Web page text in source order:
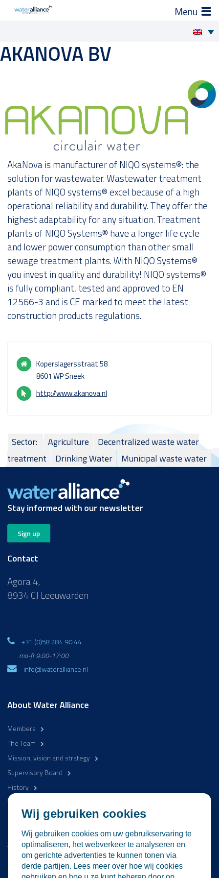
×
How we support you
Projects and Programmes
Expert groups
Industry Organization
News
Members
About us
Skip
to
AKANOVA BV
AkaNova is manufacturer of NIQO systems®: the
solution for wastewater. Wastewater treatment
plants of NIQO systems® excel because of a high
operational reliability and durability. They offer the
highest adaptability for any situation. Treatment
plants of NIQO Systems® have a longer life cycle
and lower power consumption than other small
sewage treatment plants. With NIQO Systems®
you invest in quality and durability! NIQO systems®
is fully compliant, tested and approved to EN
12566-3 and is CE marked to meet the latest
construction products regulations.
Koperslagersstraat 58
8601 WP Sneek
http://www.akanova.nl
Sector: Agriculture
Decentralized waste water
treatment
Drinking Water Municipal waste water
Stay informed with our newsletter
Sign up
Contact
Agora 4,
8934 CJ Leeuwarden
+31 (0)58 284 90 44
mo-fr 9:00-17:00
info@wateralliance.nl
About Water Alliance
Members
The Team
Mission, vision and strategy
Supervisory Board
History
WaterCampus
Be involved
Activities
News
Contact
Wij gebruiken cookies
Wij gebruiken cookies om uw gebruikservaring te
optimaliseren, het webverkeer te analyseren en
om gerichte advertenties te kunnen tonen via
derde partijen. Lees meer over hoe wij cookies